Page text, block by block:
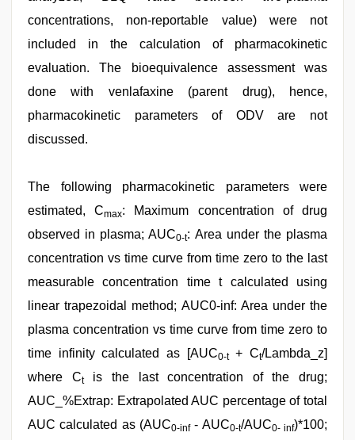
concentrations, non-reportable value) were not
included in the calculation of pharmacokinetic
evaluation. The bioequivalence assessment was
done with venlafaxine (parent drug), hence,
pharmacokinetic parameters of ODV are not
discussed.
The following pharmacokinetic parameters were
estimated, Cmax: Maximum concentration of drug
observed in plasma; AUC0-t: Area under the plasma
concentration vs time curve from time zero to the last
measurable concentration time t calculated using
linear trapezoidal method; AUC0-inf: Area under the
plasma concentration vs time curve from time zero to
time infinity calculated as [AUC0-t+ Ct/Lambda_z]
where Ctis the last concentration of the drug;
AUC_%Extrap: Extrapolated AUC percentage of total
AUC calculated as (AUC0-inf- AUC0-t/AUC0- inf)*100;